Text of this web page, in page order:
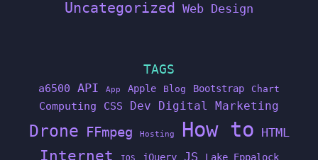
Uncategorized Web Design
TAGS
a6500 API App Apple Blog Bootstrap Chart
Computing CSS Dev Digital Marketing
Drone FFmpeg Hosting How to HTML
Internet jQuery JS Lake Eppalock